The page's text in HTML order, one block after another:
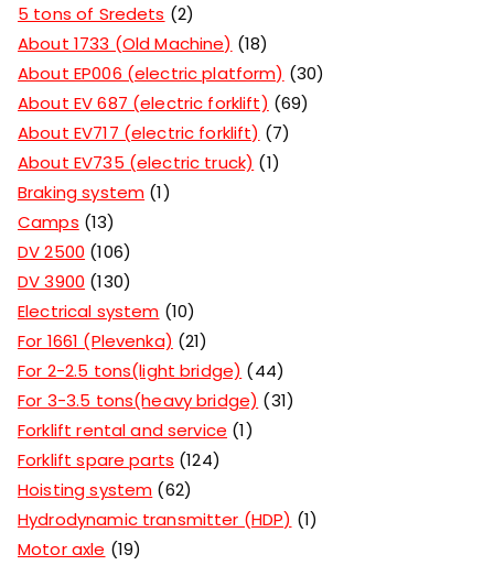
5 tons of Sredets
2
About 1733 (Old Machine)
18
About EP006 (electric platform)
30
About EV 687 (electric forklift)
69
About EV717 (electric forklift)
7
About EV735 (electric truck)
1
Braking system 1
Camps 13
DV 2500 106
DV 3900 130
Electrical system 10
For 1661 (Plevenka)
21
For 2-2.5 tons(light bridge)
44
For 3-3.5 tons(heavy bridge)
31
Forklift rental and service 1
Forklift spare parts 124
Hoisting system 62
Hydrodynamic transmitter (HDP)
1
Motor axle
19